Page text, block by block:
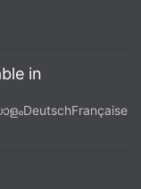
in
DeutschFrançaise